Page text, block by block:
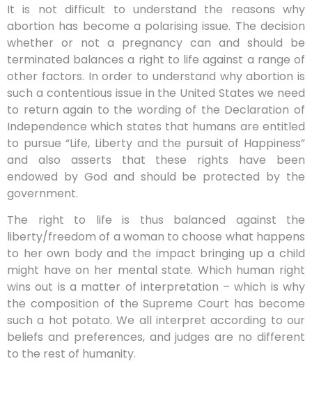
It is not difficult to understand the reasons why
abortion has become a polarising issue. The decision
whether or not a pregnancy can and should be
terminated balances a right to life against a range of
other factors. In order to understand why abortion is
such a contentious issue in the United States we need
to return again to the wording of the Declaration of
Independence which states that humans are entitled
to pursue “Life, Liberty and the pursuit of Happiness”
and also asserts that these rights have been
endowed by God and should be protected by the
government.
The right to life is thus balanced against the
liberty/freedom of a woman to choose what happens
to her own body and the impact bringing up a child
might have on her mental state. Which human right
wins out is a matter of interpretation – which is why
the composition of the Supreme Court has become
such a hot potato. We all interpret according to our
beliefs and preferences, and judges are no different
to the rest of humanity.